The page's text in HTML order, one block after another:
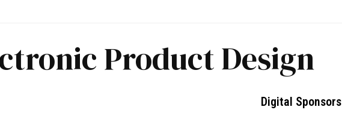
Product Design
Digital Sponsors